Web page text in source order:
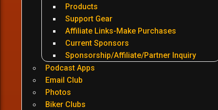
Products
Support Gear
Affiliate Links-Make Purchases
Current Sponsors
Sponsorship/Affiliate/Partner Inquiry
Podcast Apps
Email Club
Photos
Biker Clubs